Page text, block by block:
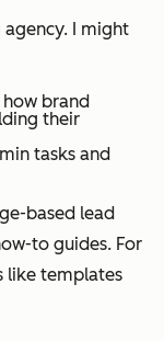
agency. I might
how brand
their
tasks and
based lead
to guides. For
like templates